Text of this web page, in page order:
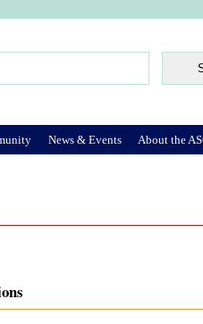
News & Events About the